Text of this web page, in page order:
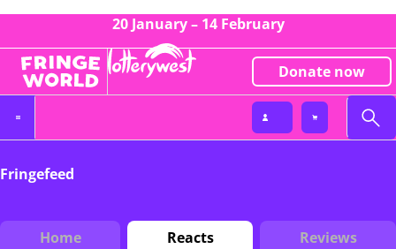
20 January – 14 February
Donate now
Fringefeed
Home Reacts Reviews